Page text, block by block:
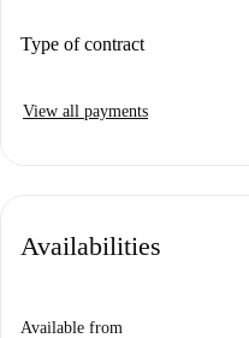
Type of contract
View all payments
Availabilities
Available from